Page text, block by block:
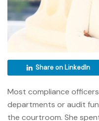
Share on LinkedIn
Most compliance
departments or audit
the courtroom. She